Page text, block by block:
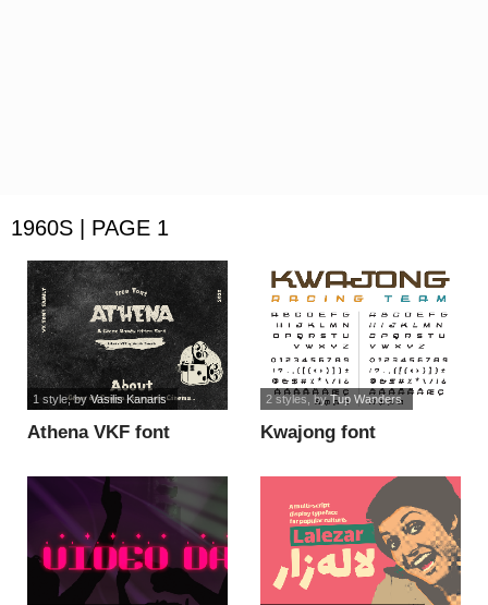
1960S | PAGE 1
Athena VKF font
1 style, byVasilis Kanaris
Kwajong font
2 styles, byTup Wanders